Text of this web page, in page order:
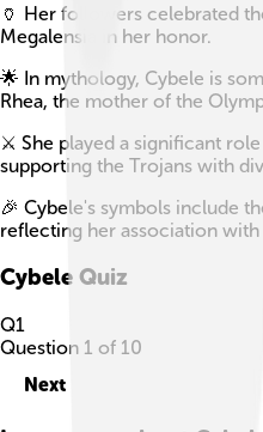
🏺 Her followers celebrated
Megalensia in her honor.
🌟 In mythology, Cybele is
Rhea, the mother of the
⚔️ She played a significant
supporting the Trojans with
🎉 Cybele's symbols include
reflecting her association with
Cybele Quiz
Q1
Question 1 of 10
Next